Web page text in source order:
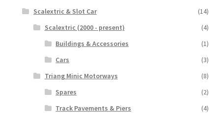
Scalextric & Slot Car
(14)
Scalextric (2000 - present)
(4)
Buildings & Accessories
(1)
Cars
(3)
Triang Minic Motorways
(8)
Spares
(2)
Track Pavements & Piers
(4)